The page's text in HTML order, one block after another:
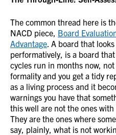
The common thread here is
NACD piece, Board
Advantage . A board that
performatively, is a board
cycles run in months now,
formality and you get a tidy
as a living process and it
warnings you have that
this well are not the ones
They are the ones where
say, plainly, what is not